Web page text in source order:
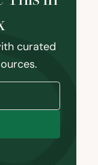
curated